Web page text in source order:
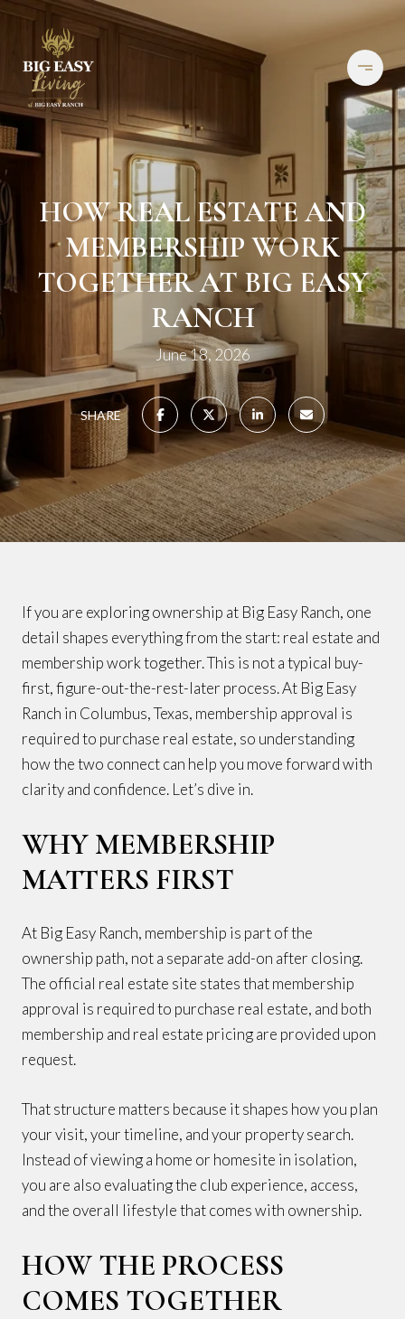
HOW REAL ESTATE AND
MEMBERSHIP WORK
TOGETHER AT BIG EASY
RANCH
June 18, 2026
SHARE
If you are exploring ownership at Big Easy Ranch, one
detail shapes everything from the start: real estate and
membership work together. This is not a typical buy-
first, figure-out-the-rest-later process. At Big Easy
Ranch in Columbus, Texas, membership approval is
required to purchase real estate, so understanding
how the two connect can help you move forward with
clarity and confidence. Let’s dive in.
WHY MEMBERSHIP
MATTERS FIRST
At Big Easy Ranch, membership is part of the
ownership path, not a separate add-on after closing.
The official real estate site states that membership
approval is required to purchase real estate, and both
membership and real estate pricing are provided upon
request.
That structure matters because it shapes how you plan
your visit, your timeline, and your property search.
Instead of viewing a home or homesite in isolation,
you are also evaluating the club experience, access,
and the overall lifestyle that comes with ownership.
HOW THE PROCESS
COMES TOGETHER